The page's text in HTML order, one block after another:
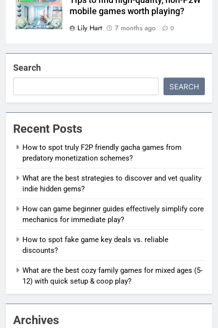
mobile games worth playing?
Lily Hart
7 months ago 0
Search
SEARCH
Recent Posts
How to spot truly F2P friendly gacha games from
predatory monetization schemes?
What are the best strategies to discover and vet quality
indie hidden gems?
How can game beginner guides effectively simplify core
mechanics for immediate play?
How to spot fake game key deals vs. reliable
discounts?
What are the best cozy family games for mixed ages (5-
12) with quick setup & coop play?
Archives